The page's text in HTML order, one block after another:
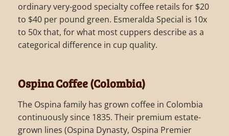
ordinary very-good specialty coffee retails for $20
to $40 per pound green. Esmeralda Special is 10x
to 50x that, for what most cuppers describe as a
categorical difference in cup quality.
Ospina Coffee (Colombia)
The Ospina family has grown coffee in Colombia
continuously since 1835. Their premium estate-
grown lines (Ospina Dynasty, Ospina Premier